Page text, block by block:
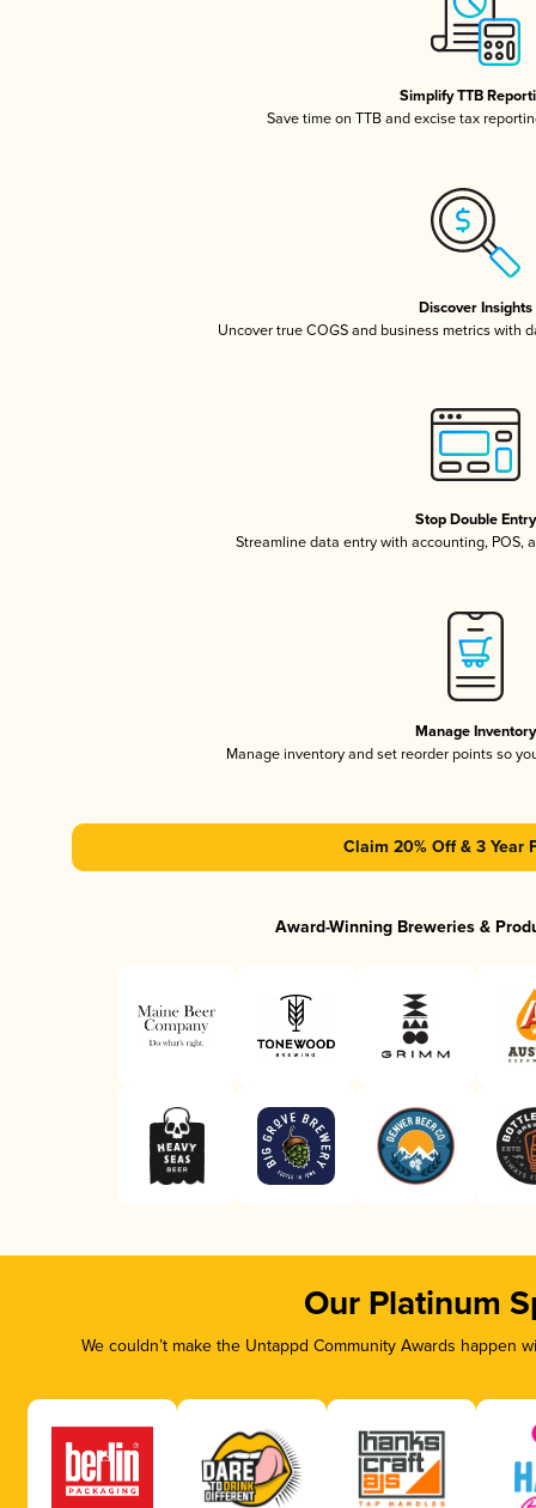
Simplify TTB
Save time on TTB and excise tax
Discover Insights
Uncover true COGS and business metrics with
Stop Double Entry
Streamline data entry with accounting, POS,
Manage Inventory
Manage inventory and set reorder points so
Claim 20% Off & 3 Year
Award-Winning Breweries &
Our Platinum
We couldn’t make the Untappd Community Awards